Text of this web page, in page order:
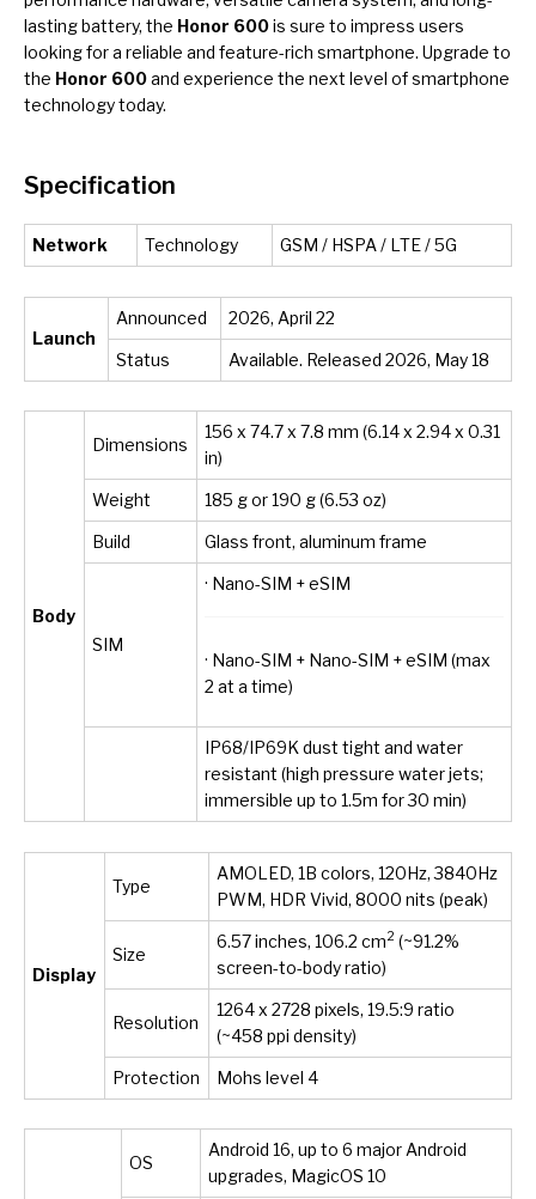
lasting battery, the Honor 600is sure to impress users
looking for a reliable and feature-rich smartphone. Upgrade to
the Honor 600and experience the next level of smartphone
technology today.
Specification
Network Technology GSM / HSPA / LTE / 5G
Launch
Announced 2026, April 22
Status Available. Released 2026, May 18
Body
Dimensions
156 x 74.7 x 7.8 mm (6.14 x 2.94 x 0.31
in)
Weight 185 g or 190 g (6.53 oz)
Build Glass front, aluminum frame
SIM
· Nano-SIM + eSIM
· Nano-SIM + Nano-SIM + eSIM (max
2 at a time)
IP68/IP69K dust tight and water
resistant (high pressure water jets;
immersible up to 1.5m for 30 min)
Display
Type
AMOLED, 1B colors, 120Hz, 3840Hz
PWM, HDR Vivid, 8000 nits (peak)
Size
6.57 inches, 106.2 cm2 (~91.2%
screen-to-body ratio)
Resolution
1264 x 2728 pixels, 19.5:9 ratio
(~458 ppi density)
Protection Mohs level 4
OS
Android 16, up to 6 major Android
upgrades, MagicOS 10